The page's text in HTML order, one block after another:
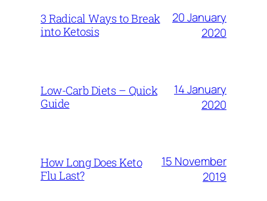
3 Radical Ways to Break
into Ketosis
20 January
2020
Low-Carb Diets – Quick
Guide
14 January
2020
How Long Does Keto
Flu Last?
15 November
2019